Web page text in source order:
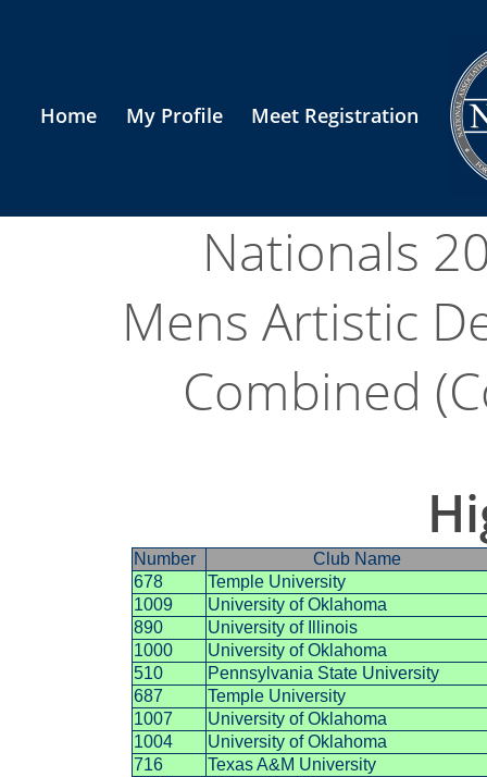
Home My Profile Meet Registration
Nationals
Mens Artistic
Combined
Number
Club Name
678
Temple University
1009
University of Oklahoma
890
University of Illinois
1000
University of Oklahoma
510
Pennsylvania State University
687
Temple University
1007
University of Oklahoma
1004
University of Oklahoma
716
Texas A&M University